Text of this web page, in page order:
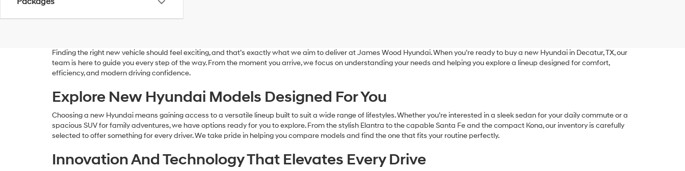
Finding the right new vehicle should feel exciting, and that’s exactly what we aim to deliver at James Wood Hyundai. When you’re ready to buy a new Hyundai in Decatur, TX, our
team is here to guide you every step of the way. From the moment you arrive, we focus on understanding your needs and helping you explore a lineup designed for comfort,
efficiency, and modern driving confidence.
Explore New Hyundai Models Designed For You
Choosing a new Hyundai means gaining access to a versatile lineup built to suit a wide range of lifestyles. Whether you’re interested in a sleek sedan for your daily commute or a
spacious SUV for family adventures, we have options ready for you to explore. From the stylish Elantra to the capable Santa Fe and the compact Kona, our inventory is carefully
selected to offer something for every driver. We take pride in helping you compare models and find the one that fits your routine perfectly.
Innovation And Technology That Elevates Every Drive